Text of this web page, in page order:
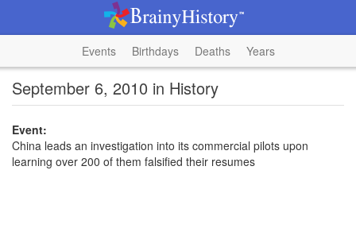
Events Birthdays Deaths Years
September 6, 2010 in History
Event:
China leads an investigation into its commercial pilots upon
learning over 200 of them falsified their resumes